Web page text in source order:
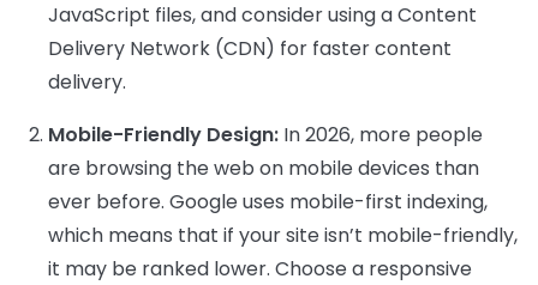
JavaScript files, and consider using a Content
Delivery Network (CDN) for faster content
delivery.
Mobile-Friendly Design: In 2026, more people
are browsing the web on mobile devices than
ever before. Google uses mobile-first indexing,
which means that if your site isn’t mobile-friendly,
it may be ranked lower. Choose a responsive